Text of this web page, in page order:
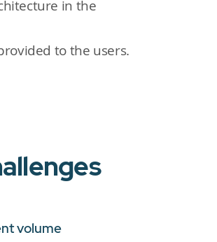
in the
to the users.
volume